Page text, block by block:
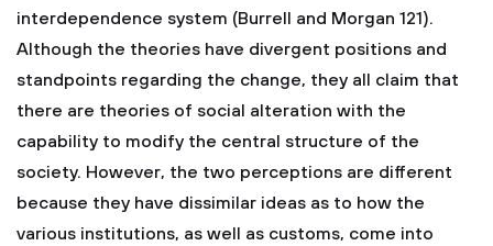
interdependence system (Burrell and Morgan 121).
Although the theories have divergent positions and
standpoints regarding the change, they all claim that
there are theories of social alteration with the
capability to modify the central structure of the
society. However, the two perceptions are different
because they have dissimilar ideas as to how the
various institutions, as well as customs, come into